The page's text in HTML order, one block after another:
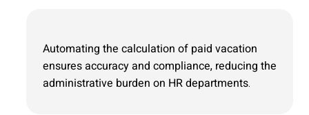
Automating the calculation of paid vacation
ensures accuracy and compliance, reducing the
administrative burden on HR departments.